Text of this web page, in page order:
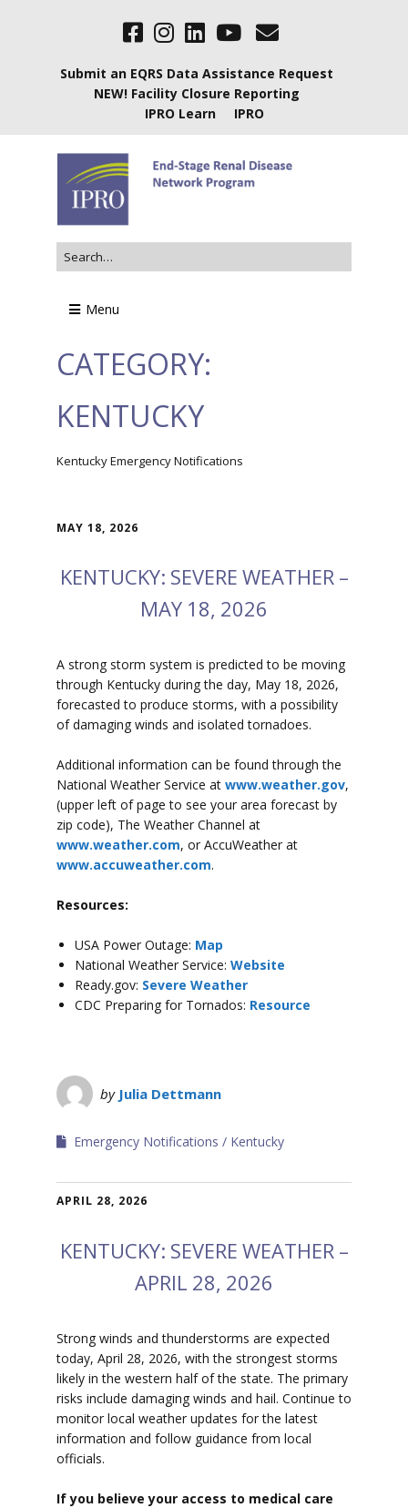
Submit an EQRS Data Assistance Request
NEW! Facility Closure Reporting
IPRO Learn
IPRO
Menu
CATEGORY:
KENTUCKY
Kentucky Emergency Notifications
MAY 18, 2026
KENTUCKY: SEVERE WEATHER –
MAY 18, 2026
A strong storm system is predicted to be moving
through Kentucky during the day, May 18, 2026,
forecasted to produce storms, with a possibility
of damaging winds and isolated tornadoes.
Additional information can be found through the
National Weather Service at www.weather.gov,
(upper left of page to see your area forecast by
zip code), The Weather Channel at
www.weather.com, or AccuWeather at
www.accuweather.com.
Resources:
USA Power Outage: Map
National Weather Service: Website
Ready.gov: Severe Weather
CDC Preparing for Tornados: Resource
by Julia Dettmann
Emergency Notifications Kentucky
APRIL 28, 2026
KENTUCKY: SEVERE WEATHER –
APRIL 28, 2026
Strong winds and thunderstorms are expected
today, April 28, 2026, with the strongest storms
likely in the western half of the state. The primary
risks include damaging winds and hail. Continue to
monitor local weather updates for the latest
information and follow guidance from local
officials.
If you believe your access to medical care